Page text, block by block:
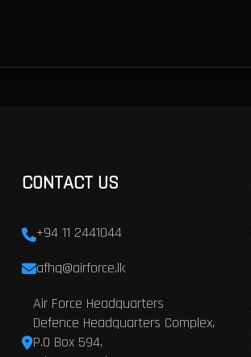
CONTACT US
+94 11 2441044
afhq@airforce.lk
Air Force Headquarters
Defence Headquarters Complex,
P.O Box 594,